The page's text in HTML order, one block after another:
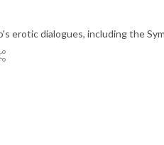
erotic dialogues, including the